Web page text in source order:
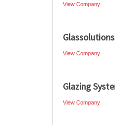
View Company
Glassolutions
View Company
Glazing
View Company